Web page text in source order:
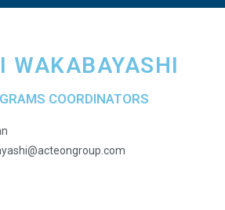
WAKABAYASHI
COORDINATORS